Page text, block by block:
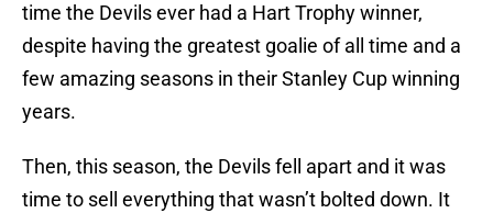
time the Devils ever had a Hart Trophy winner,
despite having the greatest goalie of all time and a
few amazing seasons in their Stanley Cup winning
years.
Then, this season, the Devils fell apart and it was
time to sell everything that wasn’t bolted down. It